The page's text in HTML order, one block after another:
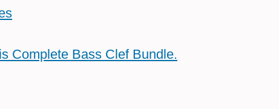
Complete Bass Clef Bundle.